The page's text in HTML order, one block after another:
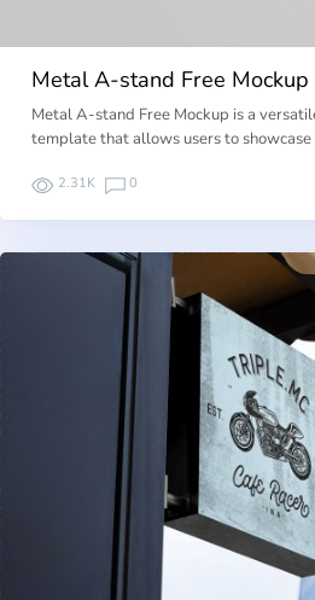
Metal A-stand Free Mockup
Metal A-stand Free Mockup is a
template that allows users to
2.31K 0